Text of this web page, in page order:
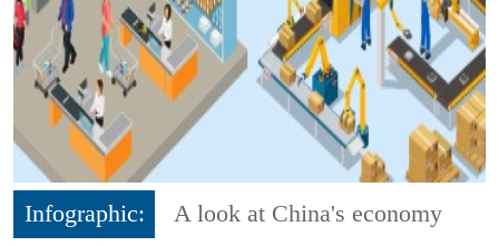
Infographic:
A look at China's economy